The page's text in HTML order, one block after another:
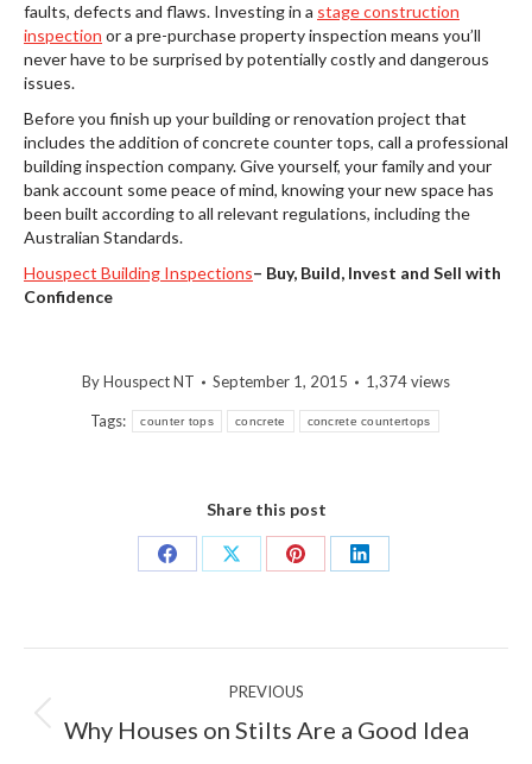
faults, defects and flaws. Investing in a stage construction
inspection or a pre-purchase property inspection means you’ll
never have to be surprised by potentially costly and dangerous
issues.
Before you finish up your building or renovation project that
includes the addition of concrete counter tops, call a professional
building inspection company. Give yourself, your family and your
bank account some peace of mind, knowing your new space has
been built according to all relevant regulations, including the
Australian Standards.
Houspect Building Inspections– Buy, Build, Invest and Sell with
Confidence
ByHouspect NT September 1, 2015 1,374 views
Tags: counter tops concrete concrete countertops
Share this post
Share
Share
Share
Share
navigation
PREVIOUS
Previous
Why Houses on Stilts Are a Good Idea